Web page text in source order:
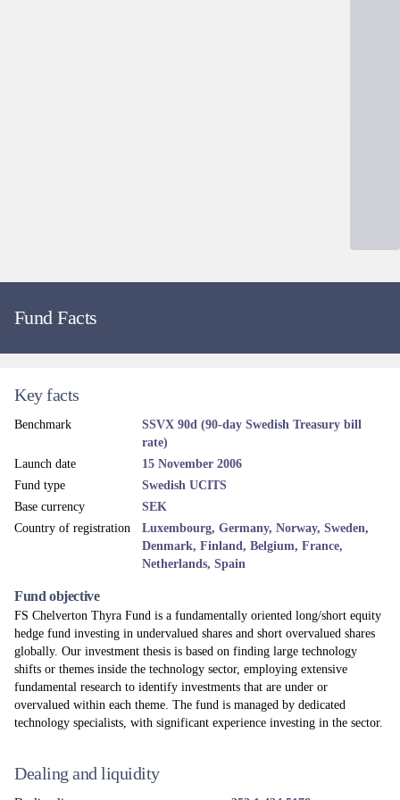
Fund Facts
Key facts
Benchmark
SSVX 90d (90-day Swedish Treasury bill
rate)
Launch date
15 November 2006
Fund type
Swedish UCITS
Base currency
SEK
Country of registration
Luxembourg, Germany, Norway, Sweden,
Denmark, Finland, Belgium, France,
Netherlands, Spain
Fund objective
FS Chelverton Thyra Fund is a fundamentally oriented long/short equity
hedge fund investing in undervalued shares and short overvalued shares
globally. Our investment thesis is based on finding large technology
shifts or themes inside the technology sector, employing extensive
fundamental research to identify investments that are under or
overvalued within each theme. The fund is managed by dedicated
technology specialists, with significant experience investing in the sector.
Dealing and liquidity